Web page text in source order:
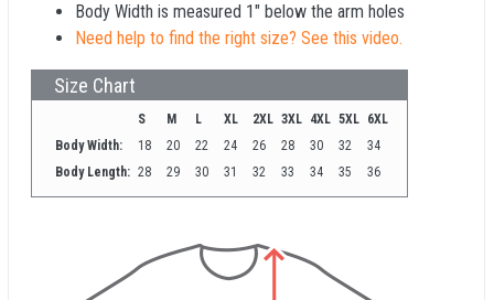
Body Width is measured 1" below the arm holes
Need help to find the right size? See this video.
Size Chart
S M L XL 2XL 3XL 4XL 5XL 6XL
Body Width:
18 20 22 24 26 28 30 32
34
Body Length: 28 29 30 31 32 33 34 35 36